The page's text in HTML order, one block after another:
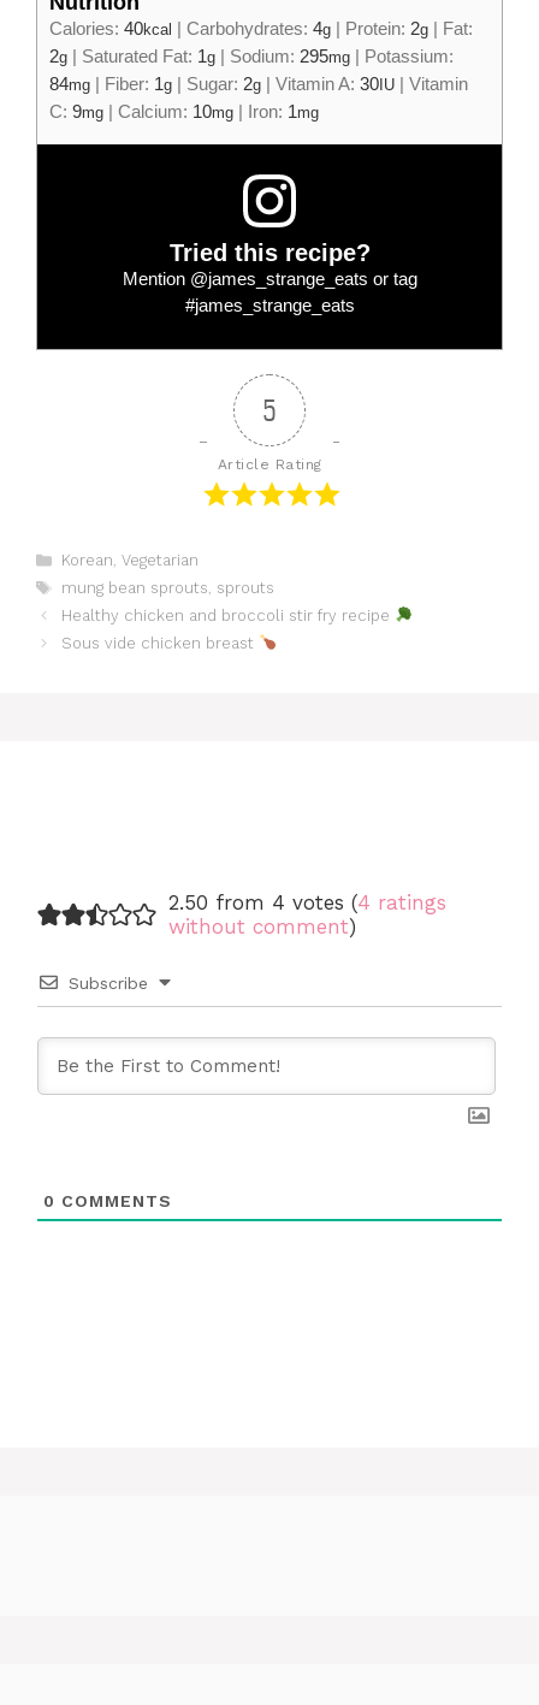
Calories: 40kcal | Carbohydrates: 4g | Protein: 2g | Fat:
2g | Saturated Fat: 1g | Sodium: 295mg | Potassium:
84mg | Fiber: 1g | Sugar: 2g | Vitamin A: 30 IU | Vitamin
C: 9mg | Calcium: 10mg | Iron: 1mg
Tried this recipe?
Mention @james_strange_eats or tag
#james_strange_eats
5
Article Rating
Categories
Korean, Vegetarian
Tags
mung bean sprouts, sprouts
Healthy chicken and broccoli stir fry recipe
Sous vide chicken breast
2.50 from 4 votes (4 ratings
without comment)
Subscribe
0 COMMENTS